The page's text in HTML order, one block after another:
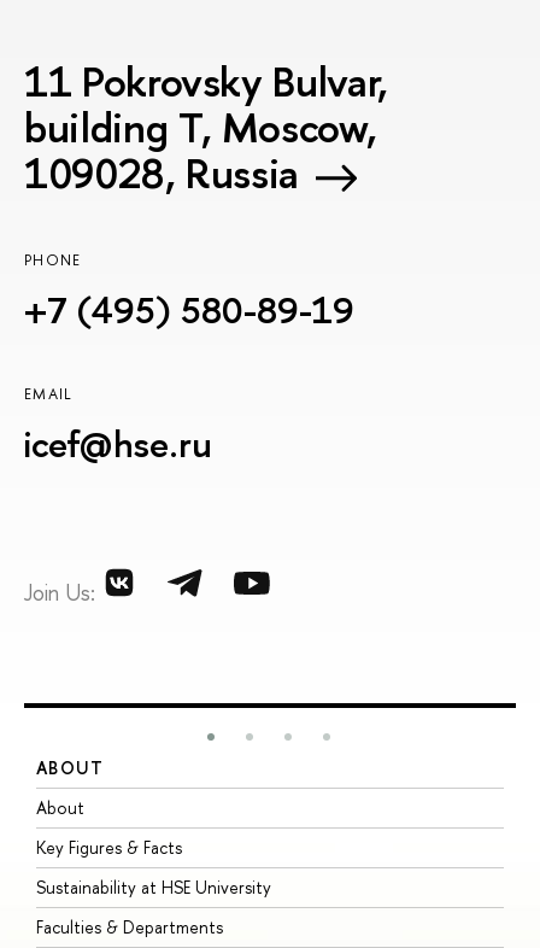
11 Pokrovsky Bulvar,
building T, Moscow,
109028, Russia
PHONE
+7 (495) 580-89-19
EMAIL
icef@hse.ru
Join Us:
ABOUT
About
Key Figures & Facts
Sustainability at HSE University
Faculties & Departments